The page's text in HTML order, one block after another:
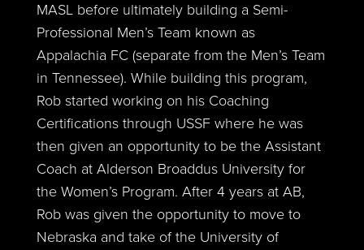
MASL before ultimately building a Semi-
Professional Men’s Team known as
Appalachia FC (separate from the Men’s Team
in Tennessee). While building this program,
Rob started working on his Coaching
Certifications through USSF where he was
then given an opportunity to be the Assistant
Coach at Alderson Broaddus University for
the Women’s Program. After 4 years at AB,
Rob was given the opportunity to move to
Nebraska and take of the University of